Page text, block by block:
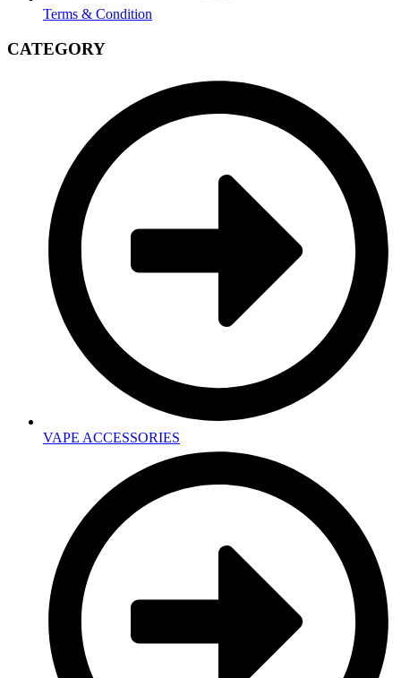
Terms & Condition
CATEGORY
VAPE ACCESSORIES